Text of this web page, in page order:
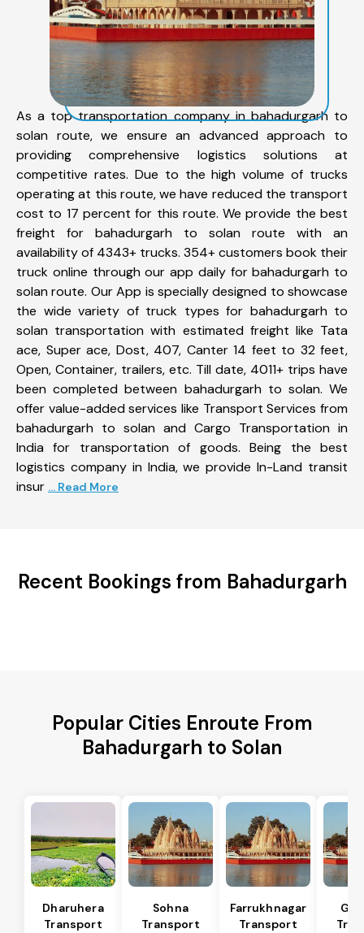
As a top transportation company in bahadurgarh to
solan route, we ensure an advanced approach to
providing comprehensive logistics solutions at
competitive rates. Due to the high volume of trucks
operating at this route, we have reduced the transport
cost to 17 percent for this route. We provide the best
freight for bahadurgarh to solan route with an
availability of 4343+ trucks. 354+ customers book their
truck online through our app daily for bahadurgarh to
solan route. Our App is specially designed to showcase
the wide variety of truck types for bahadurgarh to
solan transportation with estimated freight like Tata
ace, Super ace, Dost, 407, Canter 14 feet to 32 feet,
Open, Container, trailers, etc. Till date, 4011+ trips have
been completed between bahadurgarh to solan. We
offer value-added services like Transport Services from
bahadurgarh to solan and Cargo Transportation in
India for transportation of goods. Being the best
logistics company in India, we provide In-Land transit
insur ... Read More
Recent Bookings from Bahadurgarh
Popular Cities Enroute From
Bahadurgarh to Solan
Dharuhera
Transport
Sohna
Transport
Farrukhnagar
Transport